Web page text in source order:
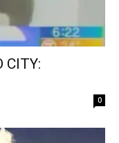
CITY:
0